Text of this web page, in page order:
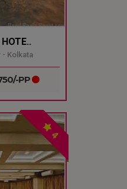
- Kolkata
PP
4